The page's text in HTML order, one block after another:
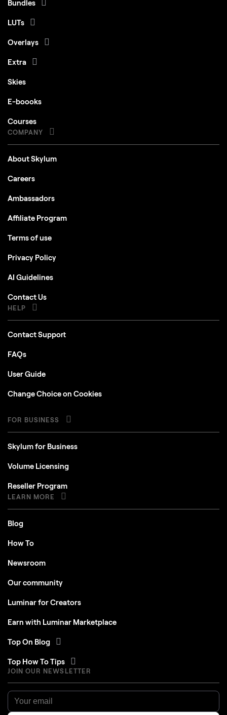
Bundles
LUTs
Overlays
Extra
Skies
E-boooks
Courses
COMPANY
About Skylum
Careers
Ambassadors
Affiliate Program
Terms of use
Privacy Policy
AI Guidelines
Contact Us
HELP
Contact Support
FAQs
User Guide
Change Choice on Cookies
FOR BUSINESS
Skylum for Business
Volume Licensing
Reseller Program
LEARN MORE
Blog
How To
Newsroom
Our community
Luminar for Creators
Earn with Luminar Marketplace
Top On Blog
Top How To Tips
JOIN OUR NEWSLETTER